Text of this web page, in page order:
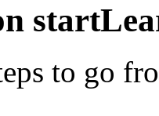
to go